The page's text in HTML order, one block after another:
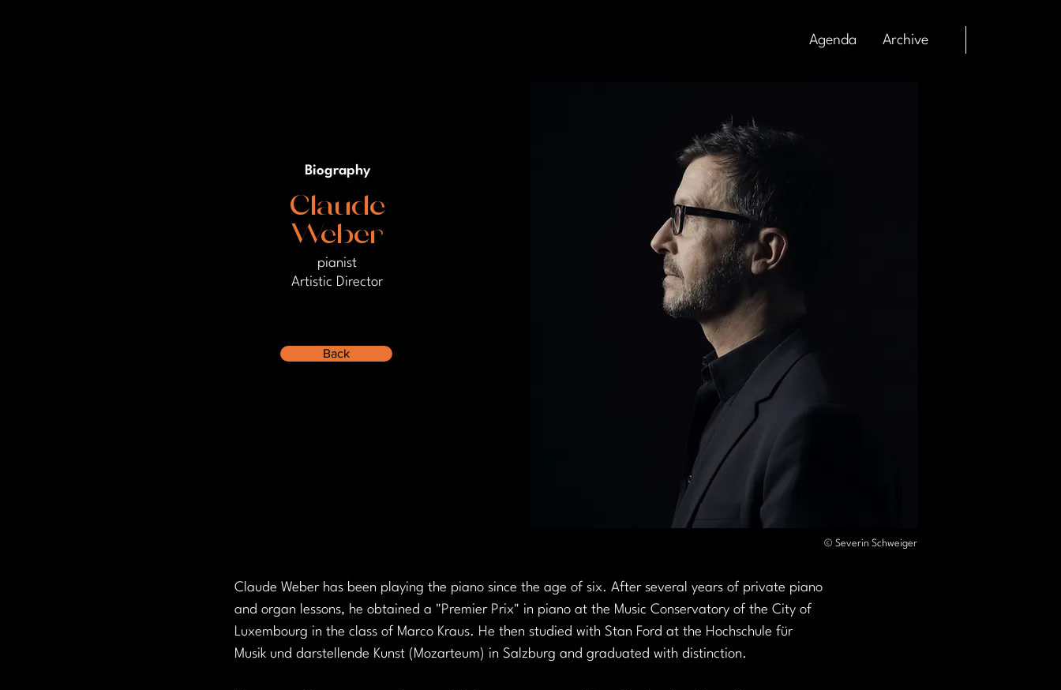
Agenda Archive
Biography
Claude
Weber
pianist
Artistic Director
Back
© Severin Schweiger
Claude Weber has been playing the piano since the age of six. After several years of private piano
and organ lessons, he obtained a "Premier Prix" in piano at the Music Conservatory of the City of
Luxembourg in the class of Marco Kraus. He then studied with Stan Ford at the Hochschule für
Musik und darstellende Kunst (Mozarteum) in Salzburg and graduated with distinction.